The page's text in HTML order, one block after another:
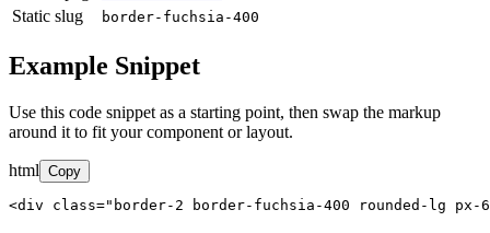
Static slug
border-fuchsia-400
Example Snippet
Use this code snippet as a starting point, then swap the markup
around it to fit your component or layout.
html Copy
<div class="border-2 border-fuchsia-400 rounded-lg px-